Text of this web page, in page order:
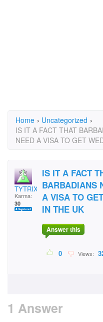
Home › Uncategorized ›
IS IT A FACT THAT
NEED A VISA TO GET
TYTRIX
Karma:
30
IS IT A FACT
BARBADIANS
A VISA TO
IN THE UK
Answer this
0 Views:
1 Answer